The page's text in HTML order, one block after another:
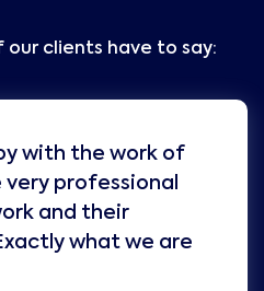
our clients have to say:
with the work of
very professional
and their
what we are